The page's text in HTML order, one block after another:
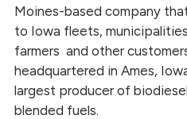
Moines-based company
to Iowa fleets,
farmers and other
headquartered in Ames,
largest producer of
blended fuels.